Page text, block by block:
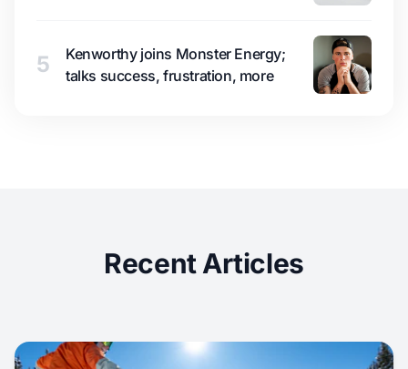
5
Kenworthy joins Monster Energy;
talks success, frustration, more
Recent Articles